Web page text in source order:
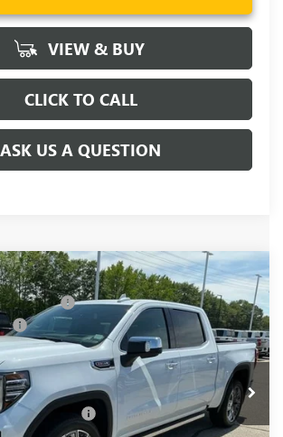
VIEW & BUY
CLICK TO CALL
ASK US A QUESTION
SIERRA 1500DENALI
Price Drop
Stock:TZ377903 Model: TK10543
Ext. Int.
$81,220
MSRP: -$6,250
-$1,750
-$1,500
$71,720
Qualify For: -$4,500